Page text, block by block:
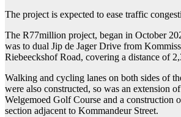
The project is expected to ease traffic
The R77million project, began in October
was to dual Jip de Jager Drive from
Riebeeckshof Road, covering a distance of
Walking and cycling lanes on both sides of
were also constructed, so was an extension
Welgemoed Golf Course and a construction
section adjacent to Kommandeur Street.